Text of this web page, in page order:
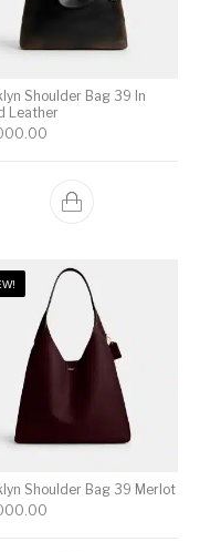
Shoulder Bag 39 In
Leather
Shoulder Bag 39 Merlot